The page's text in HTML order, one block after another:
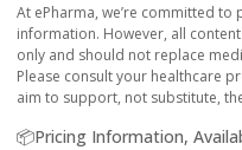
At ePharma, we’re committed
information. However, all
only and should not replace
Please consult your healthcare
aim to support, not substitute,
📦Pricing Information,